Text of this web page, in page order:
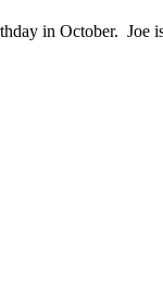
in October. Joe